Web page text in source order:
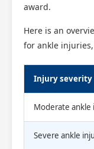
award.
Here is an
for ankle
Injury severity
Moderate ankle
Severe ankle